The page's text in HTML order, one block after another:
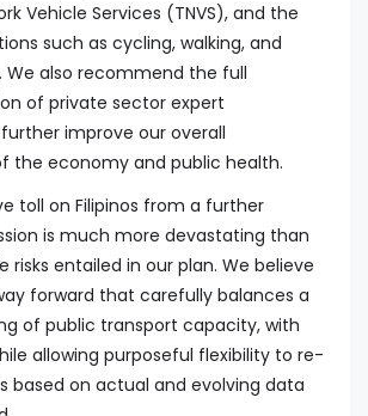
Vehicle Services (TNVS), and the
such as cycling, walking, and
We also recommend the full
of private sector expert
improve our overall
the economy and public health.
toll on Filipinos from a further
is much more devastating than
risks entailed in our plan. We believe
forward that carefully balances a
of public transport capacity, with
allowing purposeful flexibility to re-
based on actual and evolving data